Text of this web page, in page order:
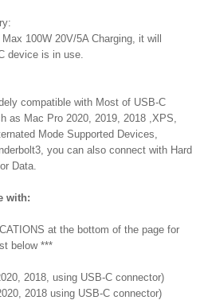
100W 20V/5A Charging, it will
device is in use.
compatible with Most of USB-C
as Mac Pro 2020, 2019, 2018 ,XPS,
Mode Supported Devices,
you can also connect with Hard
Data.
with:
at the bottom of the page for
below ***
2018, using USB-C connector)
2018 using USB-C connector)